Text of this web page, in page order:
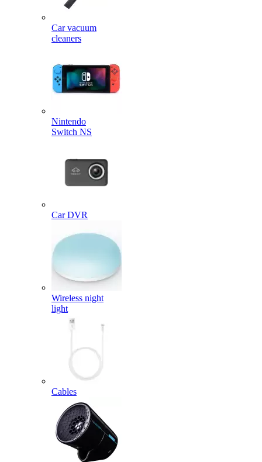
Car vacuum
cleaners
Nintendo
Switch NS
Car DVR
Wireless night
light
Cables